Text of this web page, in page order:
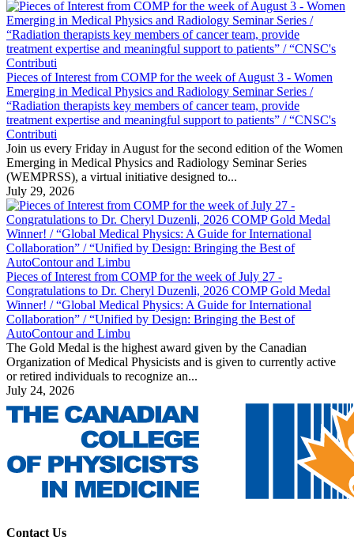
Pieces of Interest from COMP for the week of August 3 - Women
Emerging in Medical Physics and Radiology Seminar Series /
“Radiation therapists key members of cancer team, provide
treatment expertise and meaningful support to patients” / “CNSC's
Contributi
Join us every Friday in August for the second edition of the Women
Emerging in Medical Physics and Radiology Seminar Series
(WEMPRSS), a virtual initiative designed to...
July 29, 2026
Pieces of Interest from COMP for the week of July 27 -
Congratulations to Dr. Cheryl Duzenli, 2026 COMP Gold Medal
Winner! / “Global Medical Physics: A Guide for International
Collaboration” / “Unified by Design: Bringing the Best of
AutoContour and Limbu
The Gold Medal is the highest award given by the Canadian
Organization of Medical Physicists and is given to currently active
or retired individuals to recognize an...
July 24, 2026
Contact Us